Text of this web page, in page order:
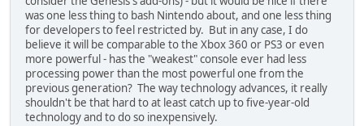
was one less thing to bash Nintendo about, and one less thing
for developers to feel restricted by. But in any case, I do
believe it will be comparable to the Xbox 360 or PS3 or even
more powerful - has the "weakest" console ever had less
processing power than the most powerful one from the
previous generation? The way technology advances, it really
shouldn't be that hard to at least catch up to five-year-old
technology and to do so inexpensively.